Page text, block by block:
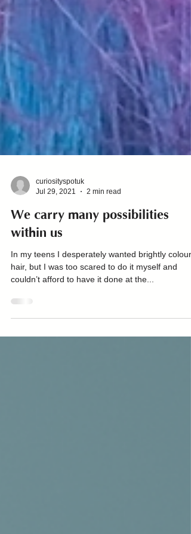
Jul 29, 2021
2 min read
We carry many possibilities
within us
In my teens I desperately wanted brightly
couldn’t afford to have it done at the...